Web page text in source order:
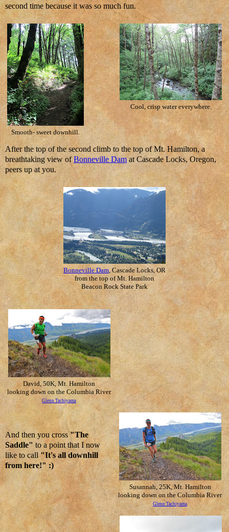
second time because it was so much fun.
Smooth- sweet downhill.
Cool, crisp water everywhere.
After the top of the second climb to the top of Mt. Hamilton, a
breathtaking view ofBonneville Damat Cascade Locks, Oregon,
peers up at you.
Bonneville Dam, Cascade Locks, OR
from the top of Mt. Hamilton
Beacon Rock State Park
David, 50K, Mt. Hamilton
looking down on the Columbia River
Glenn Tachiyama
Susannah, 25K, Mt. Hamilton
looking down on the Columbia River
Glenn Tachiyama
And then you cross"The
Saddle"to a point that I now
like to call"It's all downhill
from here!" :)